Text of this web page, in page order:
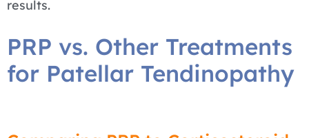
results.
PRP vs. Other Treatments
for Patellar Tendinopathy